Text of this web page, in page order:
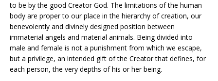
to be by the good Creator God. The limitations of the human
body are proper to our place in the hierarchy of creation, our
benevolently and divinely designed position between
immaterial angels and material animals. Being divided into
male and female is not a punishment from which we escape,
but a privilege, an intended gift of the Creator that defines, for
each person, the very depths of his or her being.